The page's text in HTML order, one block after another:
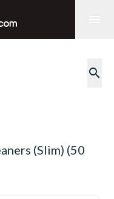
search
(Slim) (50